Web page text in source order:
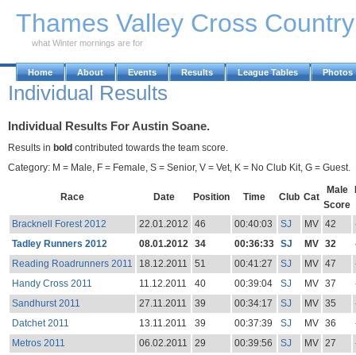
Thames Valley Cross
what Winter mornings are for
Home About Events Results League Tables Photos
Individual Results
Individual Results For Austin Soane.
Results in bold contributed towards the team score.
Category: M = Male, F = Female, S = Senior, V = Vet, K = No Club Kit, G = Guest.
Race Date Position Time Club Cat
Male
Score
Bracknell Forest 2012 22.01.2012 46 00:40:03 SJ MV 42
Tadley Runners 2012
08.01.2012 34 00:36:33 SJ MV 32
Reading Roadrunners 2011
18.12.2011 51 00:41:27 SJ MV 47
Handy Cross 2011
11.12.2011 40 00:39:04 SJ MV 37
Sandhurst 2011
27.11.2011 39 00:34:17 SJ MV 35
Datchet 2011
13.11.2011 39 00:37:39 SJ MV 36
Metros 2011
06.02.2011 29 00:39:56 SJ MV 27